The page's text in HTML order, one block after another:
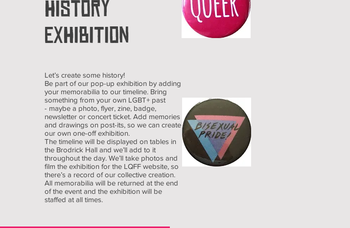
HISTORY
EXHIBITION
Let’s create some history!
Be part of our pop-up exhibition by adding
your memorabilia to our timeline. Bring
something from your own LGBT+ past
- maybe a photo, flyer, zine, badge,
newsletter or concert ticket. Add memories
and drawings on post-its, so we can create
our own one-off exhibition.
The timeline will be displayed on tables in
the Brodrick Hall and we’ll add to it
throughout the day. We’ll take photos and
film the exhibition for the LQFF website, so
there’s a record of our collective creation.
All memorabilia will be returned at the end
of the event and the exhibition will be
staffed at all times.